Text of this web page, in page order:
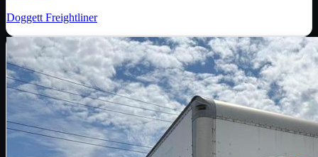
Doggett Freightliner